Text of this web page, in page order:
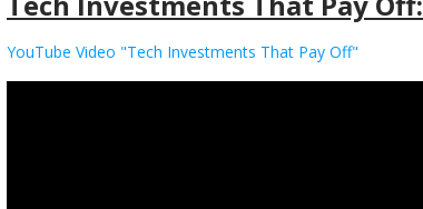
YouTube Video "Tech Investments That Pay Off"